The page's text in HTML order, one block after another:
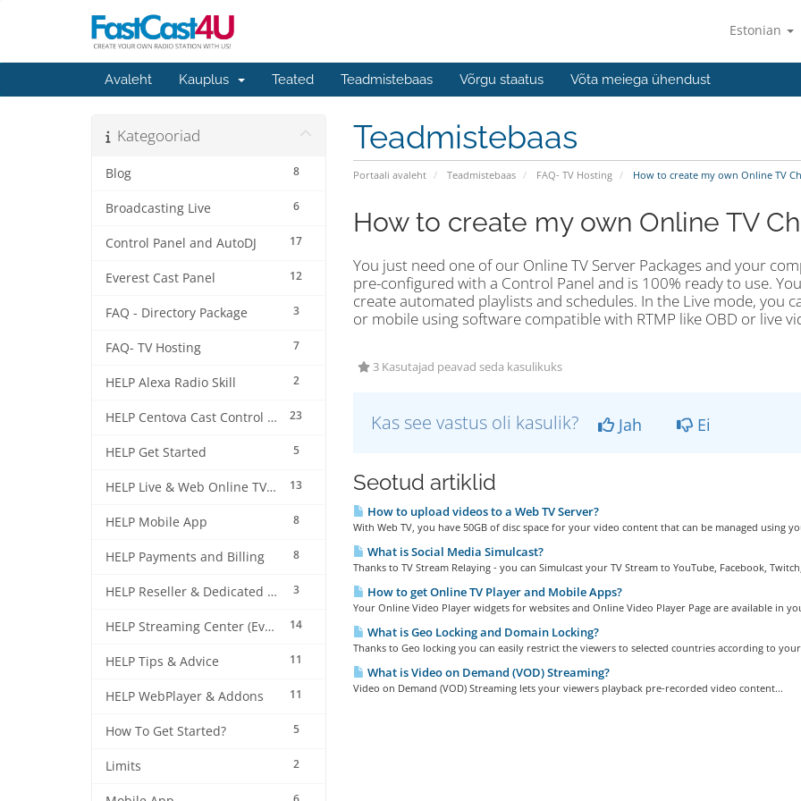
Estonian
Avaleht Kauplus Teated Teadmistebaas Võrgu staatus Võta meiega ühendust
Teadmistebaas
Portaali avaleht Teadmistebaas FAQ- TV Hosting How to create my own Online TV
Kategooriad
8
Blog
6
Broadcasting Live
17
Control Panel and AutoDJ
12
Everest Cast Panel
3
FAQ - Directory Package
7
FAQ- TV Hosting
2
HELP Alexa Radio Skill
23
HELP Centova Cast Control Panel
5
HELP Get Started
13
HELP Live & Web Online TV Streaming
8
HELP Mobile App
8
HELP Payments and Billing
3
HELP Reseller & Dedicated Machines
14
HELP Streaming Center (EverestCast) Control Panel
11
HELP Tips & Advice
11
HELP WebPlayer & Addons
5
How To Get Started?
2
Limits
How to create my own Online TV
You just need one of our Online TV Server Packages and your
pre-configured with a Control Panel and is 100% ready to use.
create automated playlists and schedules. In the Live mode, you
or mobile using software compatible with RTMP like OBD or live
3 Kasutajad peavad seda kasulikuks
Kas see vastus oli kasulik? Jah Ei
Seotud artiklid
How to upload videos to a Web TV Server?
With Web TV, you have 50GB of disc space for your video content that can be managed using
What is Social Media Simulcast?
Thanks to TV Stream Relaying - you can Simulcast your TV Stream to YouTube, Facebook,
How to get Online TV Player and Mobile Apps?
Your Online Video Player widgets for websites and Online Video Player Page are available in
What is Geo Locking and Domain Locking?
Thanks to Geo locking you can easily restrict the viewers to selected countries according to
What is Video on Demand (VOD) Streaming?
Video on Demand (VOD) Streaming lets your viewers playback pre-recorded video content...